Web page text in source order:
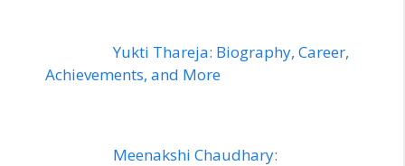
Yukti Thareja: Biography, Career,
Achievements, and More
Meenakshi Chaudhary: